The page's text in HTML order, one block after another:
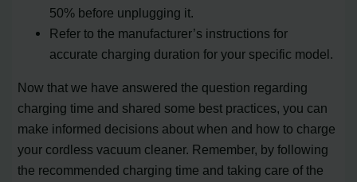
50% before unplugging it.
Refer to the manufacturer’s instructions for
accurate charging duration for your specific model.
Now that we have answered the question regarding
charging time and shared some best practices, you can
make informed decisions about when and how to charge
your cordless vacuum cleaner. Remember, by following
the recommended charging time and taking care of the